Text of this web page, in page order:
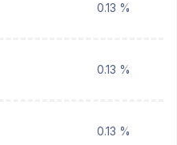
0.13 %
0.13 %
0.13 %